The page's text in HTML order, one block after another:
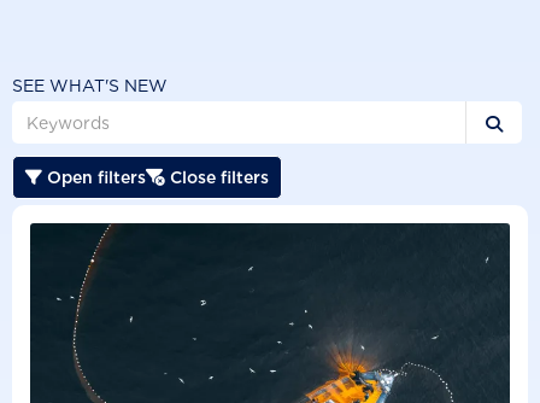
SEE WHAT'S NEW

 Open filters Close filters